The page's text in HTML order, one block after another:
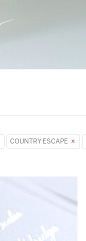
COUNTRY ESCAPE